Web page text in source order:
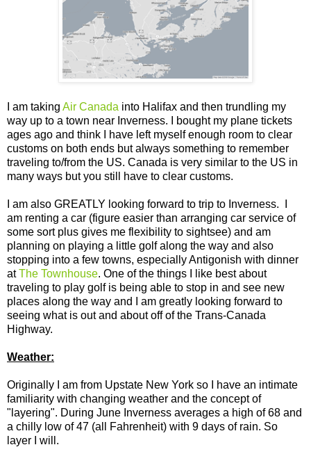
I am taking Air Canada into Halifax and then trundling my
way up to a town near Inverness. I bought my plane tickets
ages ago and think I have left myself enough room to clear
customs on both ends but always something to remember
traveling to/from the US. Canada is very similar to the US in
many ways but you still have to clear customs.
I am also GREATLY looking forward to trip to Inverness. I
am renting a car (figure easier than arranging car service of
some sort plus gives me flexibility to sightsee) and am
planning on playing a little golf along the way and also
stopping into a few towns, especially Antigonish with dinner
atThe Townhouse. One of the things I like best about
traveling to play golf is being able to stop in and see new
places along the way and I am greatly looking forward to
seeing what is out and about off of the Trans-Canada
Highway.
Weather:
Originally I am from Upstate New York so I have an intimate
familiarity with changing weather and the concept of
"layering". During June Inverness averages a high of 68 and
a chilly low of 47 (all Fahrenheit) with 9 days of rain. So
layer I will.